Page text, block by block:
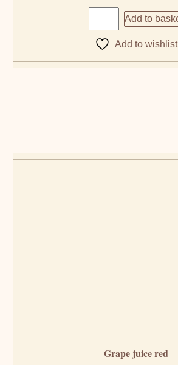
Add to
Add to wishlist
Grape juice red